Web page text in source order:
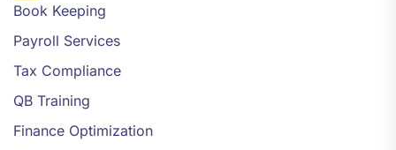
Book Keeping
Payroll Services
Tax Compliance
QB Training
Finance Optimization